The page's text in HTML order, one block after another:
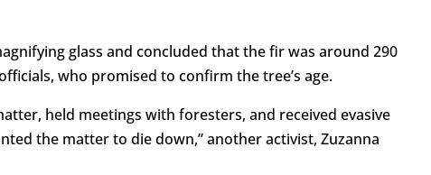
glass and concluded that the fir was around 290
who promised to confirm the tree’s age.
held meetings with foresters, and received evasive
the matter to die down,” another activist, Zuzanna